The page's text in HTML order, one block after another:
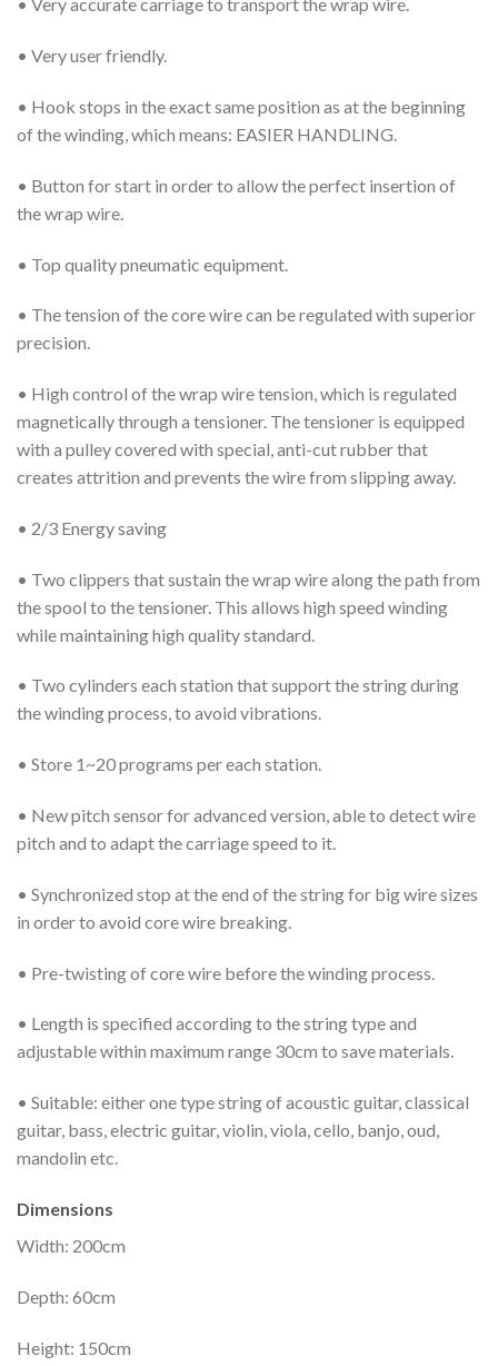
• Very accurate carriage to transport the wrap wire.
• Very user friendly.
• Hook stops in the exact same position as at the beginning
of the winding, which means: EASIER HANDLING.
• Button for start in order to allow the perfect insertion of
the wrap wire.
• Top quality pneumatic equipment.
• The tension of the core wire can be regulated with superior
precision.
• High control of the wrap wire tension, which is regulated
magnetically through a tensioner. The tensioner is equipped
with a pulley covered with special, anti-cut rubber that
creates attrition and prevents the wire from slipping away.
• 2/3 Energy saving
• Two clippers that sustain the wrap wire along the path from
the spool to the tensioner. This allows high speed winding
while maintaining high quality standard.
• Two cylinders each station that support the string during
the winding process, to avoid vibrations.
• Store 1~20 programs per each station.
• New pitch sensor for advanced version, able to detect wire
pitch and to adapt the carriage speed to it.
• Synchronized stop at the end of the string for big wire sizes
in order to avoid core wire breaking.
• Pre-twisting of core wire before the winding process.
• Length is specified according to the string type and
adjustable within maximum range 30cm to save materials.
• Suitable: either one type string of acoustic guitar, classical
guitar, bass, electric guitar, violin, viola, cello, banjo, oud,
mandolin etc.
Dimensions
Width: 200cm
Depth: 60cm
Height: 150cm